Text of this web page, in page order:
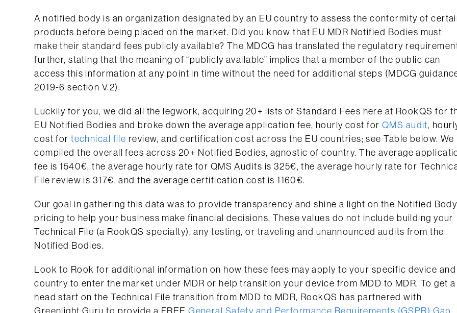
A notified body is an organization designated by an EU country to assess the conformity of
products before being placed on the market. Did you know that EU MDR Notified Bodies must
make their standard fees publicly available? The MDCG has translated the regulatory
further, stating that the meaning of “publicly available” implies that a member of the public can
access this information at any point in time without the need for additional steps (MDCG
2019-6 section V.2).
Luckily for you, we did all the legwork, acquiring 20+ lists of Standard Fees here at RookQS for
EU Notified Bodies and broke down the average application fee, hourly cost for QMS audit,
cost fortechnical file review, and certification cost across the EU countries; see Table below. We
compiled the overall fees across 20+ Notified Bodies, agnostic of country. The average
fee is 1540€, the average hourly rate for QMS Audits is 325€, the average hourly rate for
File review is 317€, and the average certification cost is 1160€.
Our goal in gathering this data was to provide transparency and shine a light on the Notified Body
pricing to help your business make financial decisions. These values do not include building your
Technical File (a RookQS specialty), any testing, or traveling and unannounced audits from the
Notified Bodies.
Look to Rook for additional information on how these fees may apply to your specific device and
country to enter the market under MDR or help transition your device from MDD to MDR. To get a
head start on the Technical File transition from MDD to MDR, RookQS has partnered with
Greenlight Guru to provide a FREEGeneral Safety and Performance Requirements (GSPR) Gap